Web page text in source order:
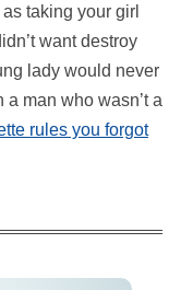
taking your girl
want destroy
lady would never
man who wasn’t a
rules you forgot